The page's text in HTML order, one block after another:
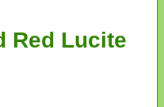
Red Lucite